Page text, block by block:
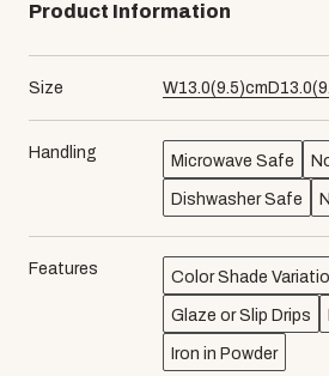
Product Information
Size W13.0(9.5)cm D13.0(
Handling Microwave Safe
Dishwasher Safe
Features Color Shade
Glaze or Slip Drips
Iron in Powder